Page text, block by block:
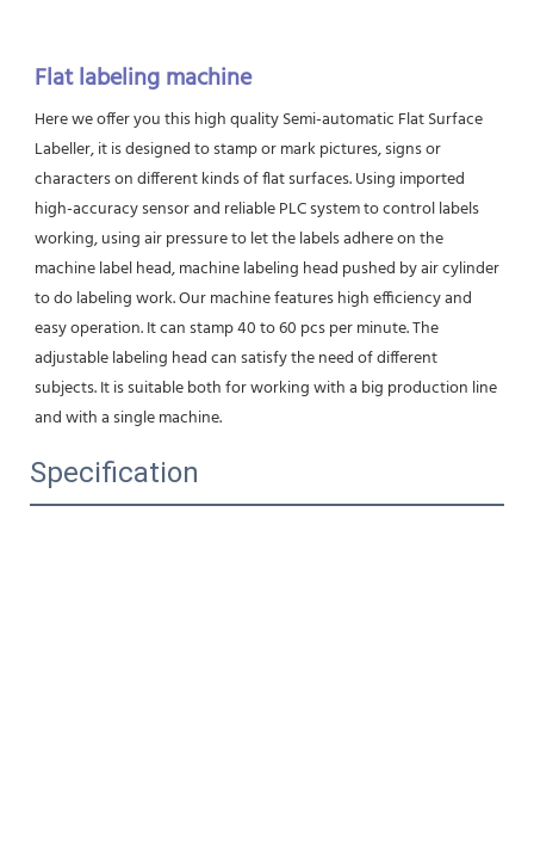
Flat labeling machine
Here we offer you this high quality Semi-automatic Flat Surface
Labeller, it is designed to stamp or mark pictures, signs or
characters on different kinds of flat surfaces. Using imported
high-accuracy sensor and reliable PLC system to control labels
working, using air pressure to let the labels adhere on the
machine label head, machine labeling head pushed by air cylinder
to do labeling work. Our machine features high efficiency and
easy operation. It can stamp 40 to 60 pcs per minute. The
adjustable labeling head can satisfy the need of different
subjects. It is suitable both for working with a big production line
and with a single machine.
Specification